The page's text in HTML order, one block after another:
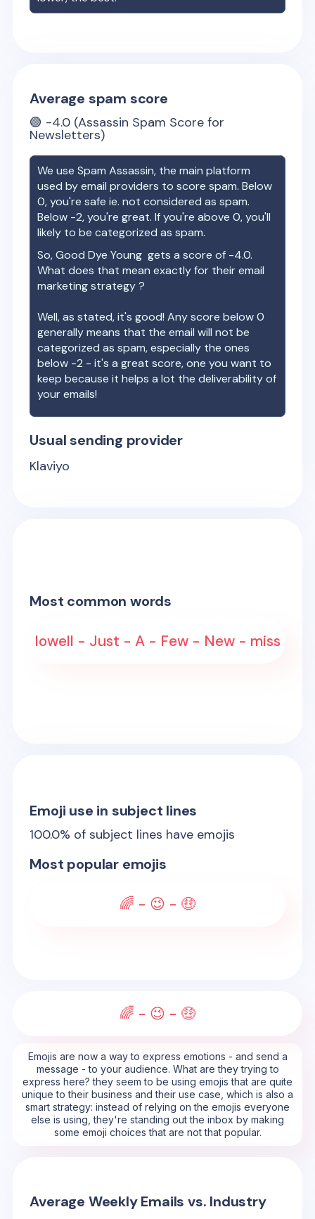
Average spam score
🟢 -4.0 (Assassin Spam Score for
Newsletters)
We use Spam Assassin, the main platform
used by email providers to score spam. Below
0, you're safe ie. not considered as spam.
Below -2, you're great. If you're above 0, you'll
likely to be categorized as spam.
So,Good Dye Young gets a score of -4.0.
What does that mean exactly for their email
marketing strategy ?
Well, as stated, it's good! Any score below 0
generally means that the email will not be
categorized as spam, especially the ones
below -2 - it's a great score, one you want to
keep because it helps a lot the deliverability of
your emails!
Usual sending provider
Klaviyo
Most common words
lowell - Just - A - Few - New - miss
Emoji use in subject lines
100.0% of subject lines have emojis
Most popular emojis
🌈 - 😉 - 🤑
🌈 - 😉 - 🤑
Emojis are now a way to express emotions - and send a
message - to your audience. What are they trying to
express here? they seem to be using emojis that are quite
unique to their business and their use case, which is also a
smart strategy: instead of relying on the emojis everyone
else is using, they're standing out the inbox by making
some emoji choices that are not that popular.
Average Weekly Emails vs. Industry